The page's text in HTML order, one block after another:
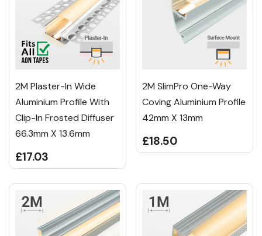
2M Plaster-In Wide
Aluminium Profile With
Clip-In Frosted Diffuser
66.3mm X 13.6mm
£17.03
2M SlimPro One-Way
Coving Aluminium Profile
42mm X 13mm
£18.50